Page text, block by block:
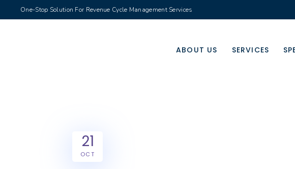
One-Stop Solution For Revenue Cycle Management Services
ABOUT US SERVICES
21
OCT